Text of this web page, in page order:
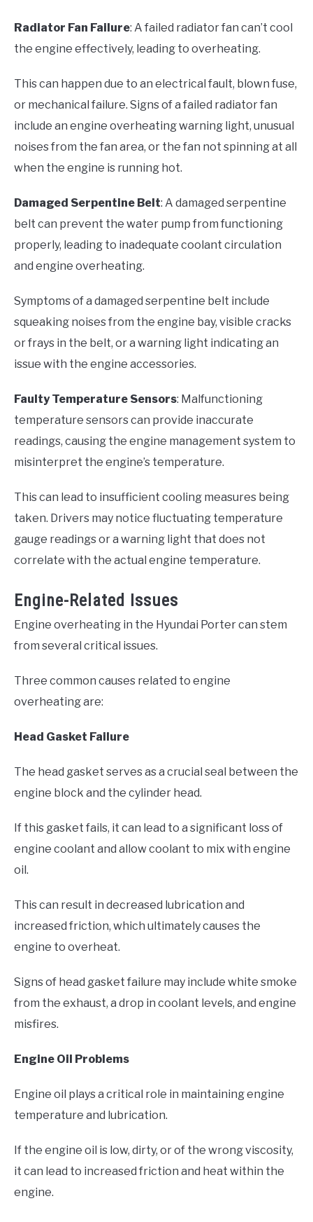
Radiator Fan Failure: A failed radiator fan can’t cool
the engine effectively, leading to overheating.
This can happen due to an electrical fault, blown fuse,
or mechanical failure. Signs of a failed radiator fan
include an engine overheating warning light, unusual
noises from the fan area, or the fan not spinning at all
when the engine is running hot.
Damaged Serpentine Belt: A damaged serpentine
belt can prevent the water pump from functioning
properly, leading to inadequate coolant circulation
and engine overheating.
Symptoms of a damaged serpentine belt include
squeaking noises from the engine bay, visible cracks
or frays in the belt, or a warning light indicating an
issue with the engine accessories.
Faulty Temperature Sensors: Malfunctioning
temperature sensors can provide inaccurate
readings, causing the engine management system to
misinterpret the engine’s temperature.
This can lead to insufficient cooling measures being
taken. Drivers may notice fluctuating temperature
gauge readings or a warning light that does not
correlate with the actual engine temperature.
Engine-Related Issues
Engine overheating in the Hyundai Porter can stem
from several critical issues.
Three common causes related to engine
overheating are:
Head Gasket Failure
The head gasket serves as a crucial seal between the
engine block and the cylinder head.
If this gasket fails, it can lead to a significant loss of
engine coolant and allow coolant to mix with engine
oil.
This can result in decreased lubrication and
increased friction, which ultimately causes the
engine to overheat.
Signs of head gasket failure may include white smoke
from the exhaust, a drop in coolant levels, and engine
misfires.
Engine Oil Problems
Engine oil plays a critical role in maintaining engine
temperature and lubrication.
If the engine oil is low, dirty, or of the wrong viscosity,
it can lead to increased friction and heat within the
engine.